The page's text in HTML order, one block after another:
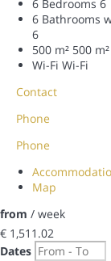
6 Bedrooms 6
6 Bathrooms
6
500 m² 500 m²
Wi-Fi Wi-Fi
Contact
Phone
Phone
Map
from / week
€ 1,511.02
Dates